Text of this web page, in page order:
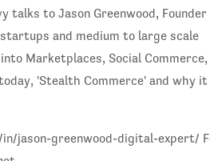
to Jason Greenwood, Founder
and medium to large scale
Marketplaces, Social Commerce,
'Stealth Commerce' and why it
jason-greenwood-digital-expert/